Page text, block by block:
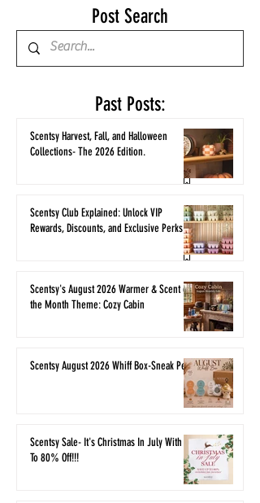
Post Search
Past Posts:
Scentsy Harvest, Fall, and Halloween
Collections- The 2026 Edition.
Scentsy Club Explained: Unlock VIP
Rewards, Discounts, and Exclusive Perks
Scentsy's August 2026 Warmer & Scent of
the Month Theme: Cozy Cabin
Scentsy August 2026 Whiff Box-Sneak Peek
Scentsy Sale- It's Christmas In July With Up
To 80% Off!!!